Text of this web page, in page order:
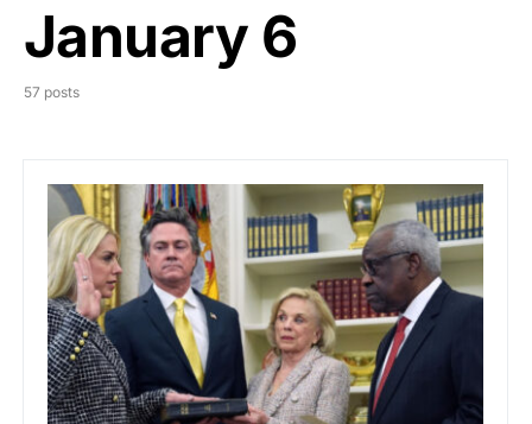
January 6
57 posts